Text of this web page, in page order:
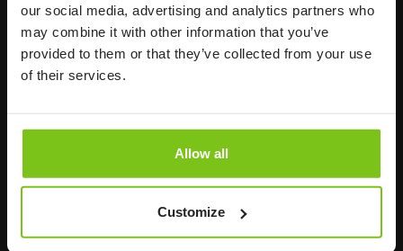
our social media, advertising and analytics partners who
may combine it with other information that you’ve
provided to them or that they’ve collected from your use
of their services.
Allow all
Customize
About us
Product Areas
News
Sustainability
Code of Conduct